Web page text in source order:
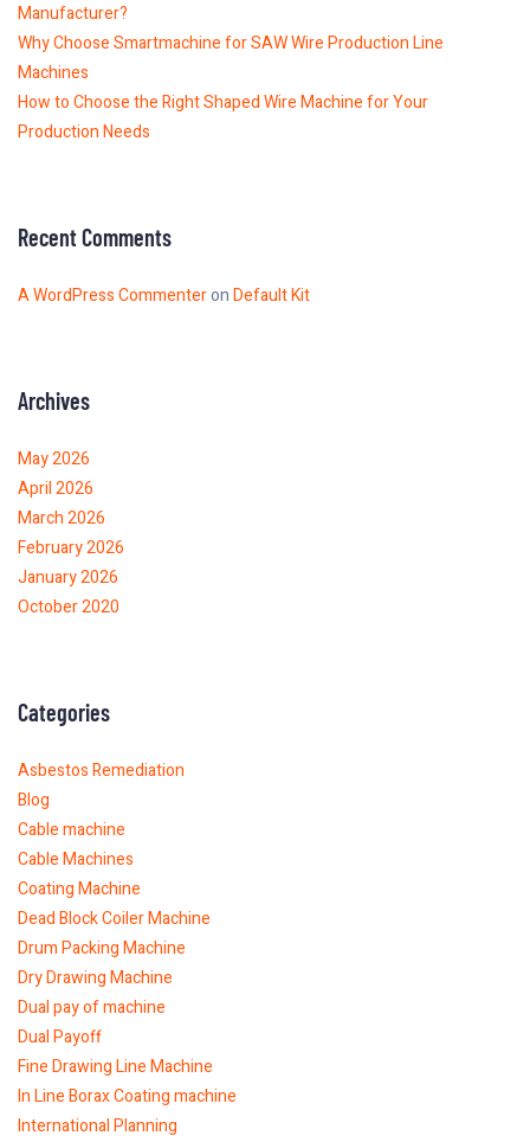
Manufacturer?
Why Choose Smartmachine for SAW Wire Production Line
Machines
How to Choose the Right Shaped Wire Machine for Your
Production Needs
Recent Comments
A WordPress CommenteronDefault Kit
Archives
May 2026
April 2026
March 2026
February 2026
January 2026
October 2020
Categories
Asbestos Remediation
Blog
Cable machine
Cable Machines
Coating Machine
Dead Block Coiler Machine
Drum Packing Machine
Dry Drawing Machine
Dual pay of machine
Dual Payoff
Fine Drawing Line Machine
In Line Borax Coating machine
International Planning